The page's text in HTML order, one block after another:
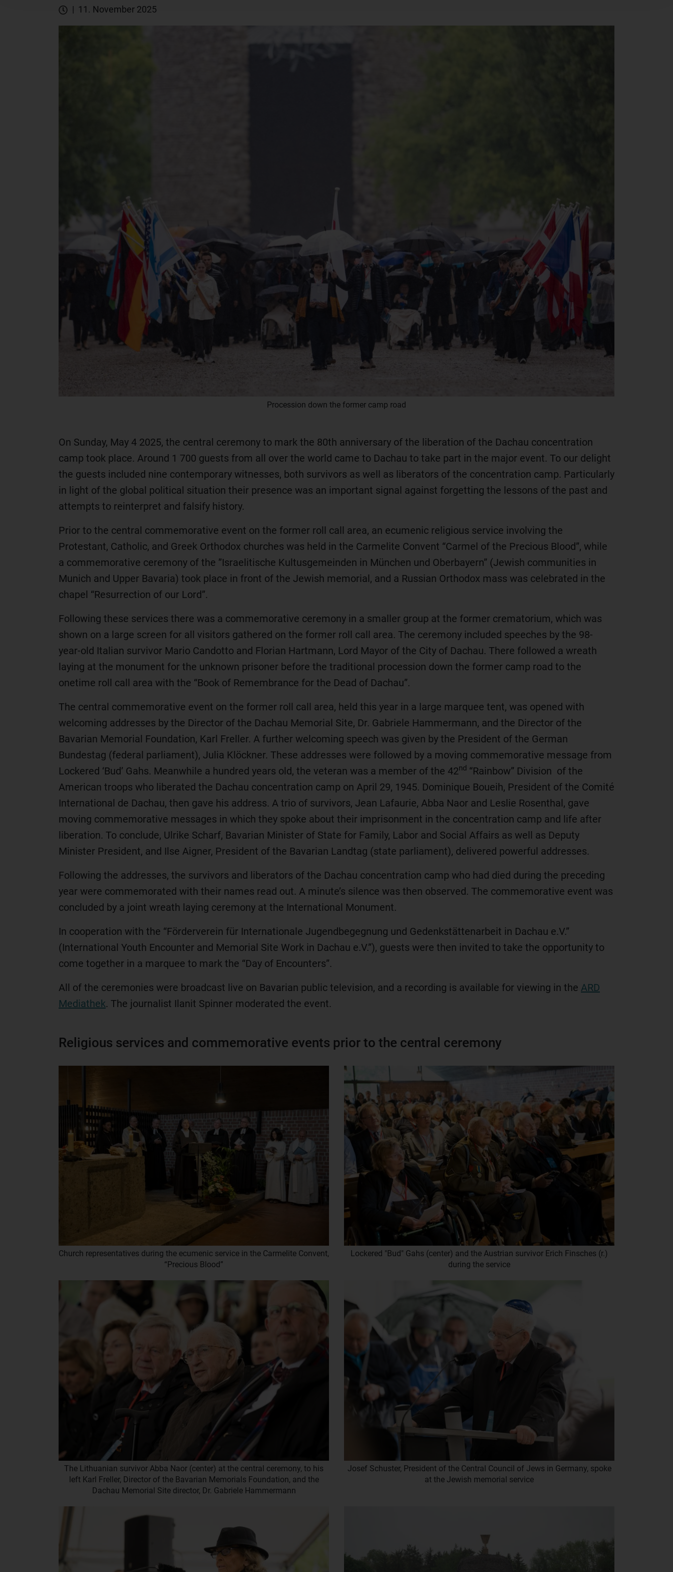
| 11. November 2025
Procession down the former camp road
On Sunday, May 4 2025, the central ceremony to mark the 80th anniversary of the liberation of the Dachau concentration
camp took place. Around 1 700 guests from all over the world came to Dachau to take part in the major event. To our delight
the guests included nine contemporary witnesses, both survivors as well as liberators of the concentration camp. Particularly
in light of the global political situation their presence was an important signal against forgetting the lessons of the past and
attempts to reinterpret and falsify history.
Prior to the central commemorative event on the former roll call area, an ecumenic religious service involving the
Protestant, Catholic, and Greek Orthodox churches was held in the Carmelite Convent “Carmel of the Precious Blood”, while
a commemorative ceremony of the ”Israelitische Kultusgemeinden in München und Oberbayern” (Jewish communities in
Munich and Upper Bavaria) took place in front of the Jewish memorial, and a Russian Orthodox mass was celebrated in the
chapel “Resurrection of our Lord”.
Following these services there was a commemorative ceremony in a smaller group at the former crematorium, which was
shown on a large screen for all visitors gathered on the former roll call area. The ceremony included speeches by the 98-
year-old Italian survivor Mario Candotto and Florian Hartmann, Lord Mayor of the City of Dachau. There followed a wreath
laying at the monument for the unknown prisoner before the traditional procession down the former camp road to the
onetime roll call area with the “Book of Remembrance for the Dead of Dachau”.
The central commemorative event on the former roll call area, held this year in a large marquee tent, was opened with
welcoming addresses by the Director of the Dachau Memorial Site, Dr. Gabriele Hammermann, and the Director of the
Bavarian Memorial Foundation, Karl Freller. A further welcoming speech was given by the President of the German
Bundestag (federal parliament), Julia Klöckner. These addresses were followed by a moving commemorative message from
Lockered ‘Bud’ Gahs. Meanwhile a hundred years old, the veteran was a member of the 42nd “Rainbow” Division of the
American troops who liberated the Dachau concentration camp on April 29, 1945. Dominique Boueih, President of the Comité
International de Dachau, then gave his address. A trio of survivors, Jean Lafaurie, Abba Naor and Leslie Rosenthal, gave
moving commemorative messages in which they spoke about their imprisonment in the concentration camp and life after
liberation. To conclude, Ulrike Scharf, Bavarian Minister of State for Family, Labor and Social Affairs as well as Deputy
Minister President, and Ilse Aigner, President of the Bavarian Landtag (state parliament), delivered powerful addresses.
Following the addresses, the survivors and liberators of the Dachau concentration camp who had died during the preceding
year were commemorated with their names read out. A minute’s silence was then observed. The commemorative event was
concluded by a joint wreath laying ceremony at the International Monument.
In cooperation with the “Förderverein für Internationale Jugendbegegnung und Gedenkstättenarbeit in Dachau e.V.”
(International Youth Encounter and Memorial Site Work in Dachau e.V.”), guests were then invited to take the opportunity to
come together in a marquee to mark the “Day of Encounters”.
All of the ceremonies were broadcast live on Bavarian public television, and a recording is available for viewing in the ARD
Mediathek. The journalist Ilanit Spinner moderated the event.
Religious services and commemorative events prior to the central ceremony
Church representatives during the ecumenic service in the Carmelite Convent,
“Precious Blood”
Lockered "Bud" Gahs (center) and the Austrian survivor Erich Finsches (r.)
during the service
The Lithuanian survivor Abba Naor (center) at the central ceremony, to his
left Karl Freller, Director of the Bavarian Memorials Foundation, and the
Dachau Memorial Site director, Dr. Gabriele Hammermann
Josef Schuster, President of the Central Council of Jews in Germany, spoke
at the Jewish memorial service